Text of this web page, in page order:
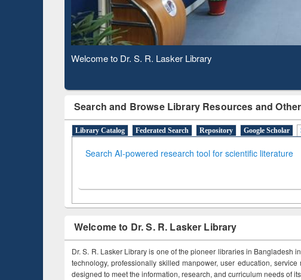
Observing National Library Day 2020
Search and Browse Library Resources and
Library Catalog Federated Search Repository Google Scholar
Search AI-powered research tool for scientific literature
Welcome to Dr. S. R. Lasker Library
Dr. S. R. Lasker Library is one of the pioneer libraries in Bangladesh
technology, professionally skilled manpower, user education,
designed to meet the information, research, and curriculum needs of